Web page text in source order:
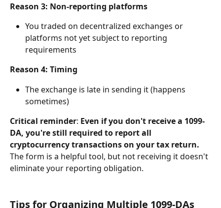
Reason 3: Non-reporting platforms
You traded on decentralized exchanges or
platforms not yet subject to reporting
requirements
Reason 4: Timing
The exchange is late in sending it (happens
sometimes)
Critical reminder: Even if you don't receive a 1099-
DA, you're still required to report all
cryptocurrency transactions on your tax return.
The form is a helpful tool, but not receiving it doesn't
eliminate your reporting obligation.
Tips for Organizing Multiple 1099-DAs